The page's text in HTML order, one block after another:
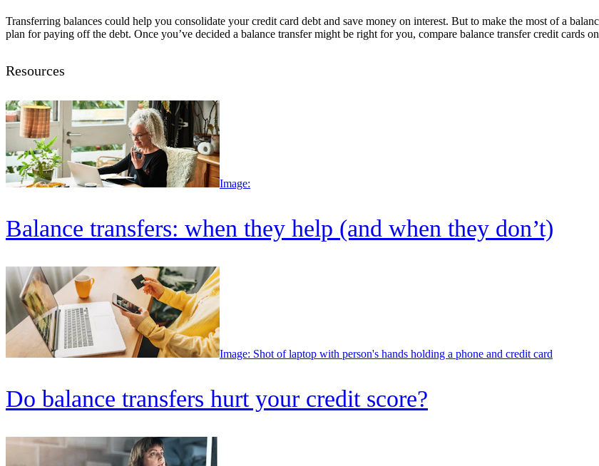
Transferring balances could help you consolidate your credit card debt and save money on interest. But to make the most of a
plan for paying off the debt. Once you’ve decided a balance transfer might be right for you, compare balance transfer credit cards
Resources
Image:
Balance transfers: when they help (and when they don’t)
Image: Shot of laptop with person's hands holding a phone and credit card
Do balance transfers hurt your credit score?